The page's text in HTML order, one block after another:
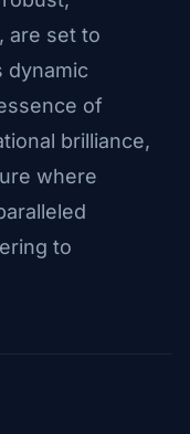
are set to
dynamic
of
brilliance,
where
to